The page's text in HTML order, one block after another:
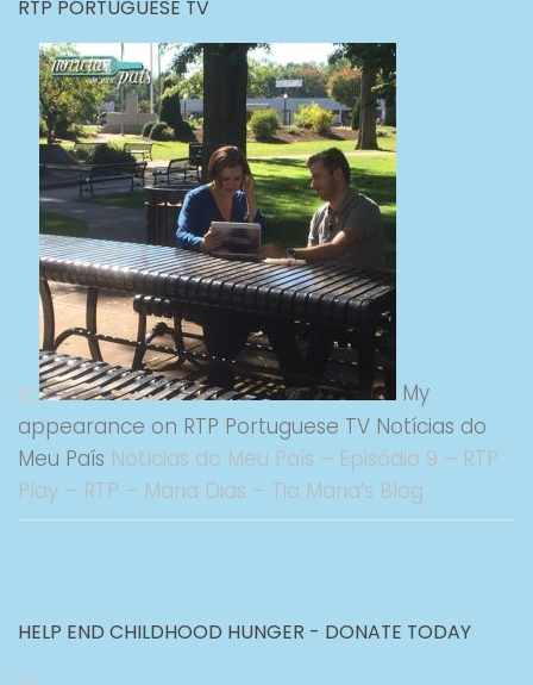
RTP PORTUGUESE TV
My
appearance on RTP Portuguese TV Notícias do
Meu País Notícias do Meu País – Episódio 9 – RTP
Play – RTP – Maria Dias – Tia Maria’s Blog
HELP END CHILDHOOD HUNGER - DONATE TODAY